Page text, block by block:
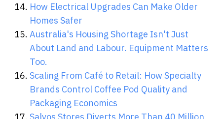
How Electrical Upgrades Can Make Older
Homes Safer
Australia's Housing Shortage Isn't Just
About Land and Labour. Equipment Matters
Too.
Scaling From Café to Retail: How Specialty
Brands Control Coffee Pod Quality and
Packaging Economics
Salvos Stores Diverts More Than 40 Million